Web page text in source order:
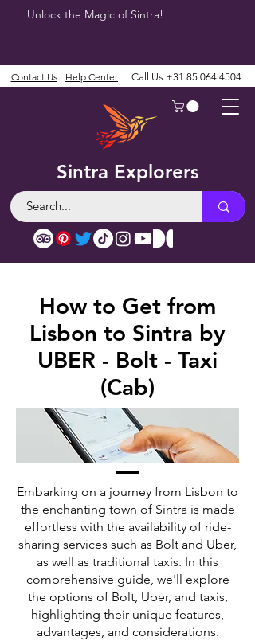
Unlock the Magic of Sintra!
Sintra Explorers
Contact Us Help Center Call Us +31 85 064 4504
How to Get from
Lisbon to Sintra by
UBER - Bolt - Taxi
(Cab)
Embarking on a journey from Lisbon to
the enchanting town of Sintra is made
effortless with the availability of ride-
sharing services such as Bolt and Uber,
as well as traditional taxis. In this
comprehensive guide, we'll explore
the options of Bolt, Uber, and taxis,
highlighting their unique features,
advantages, and considerations.